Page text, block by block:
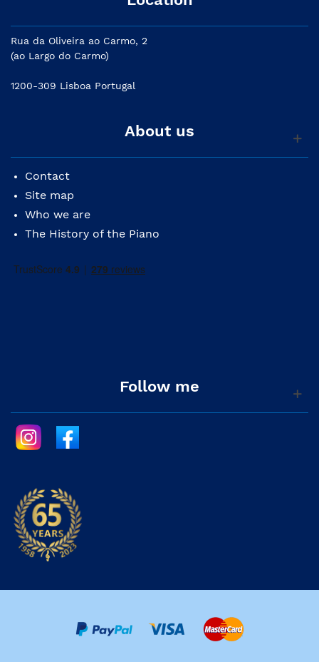
Rua da Oliveira ao Carmo, 2
(ao Largo do Carmo)
1200-309 Lisboa Portugal
About us
Contact
Site map
Who we are
The History of the Piano
Follow me